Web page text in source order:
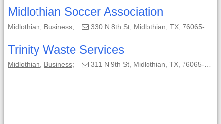
Midlothian Soccer Association
Midlothian Business; 330 N 8th St, Midlothian, TX, 76065-2648;
Trinity Waste Services
Midlothian Business; 311 N 9th St, Midlothian, TX, 76065-2701;